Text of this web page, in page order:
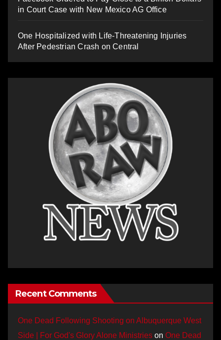
in Court Case with New Mexico AG Office
One Hospitalized with Life-Threatening Injuries
After Pedestrian Crash on Central
Recent Comments
One Dead Following Shooting on Albuquerque West
Side | For God's Glory Alone Ministries on One Dead